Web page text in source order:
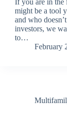
If you are in the
might be a tool
and who
investors, we
to…
February